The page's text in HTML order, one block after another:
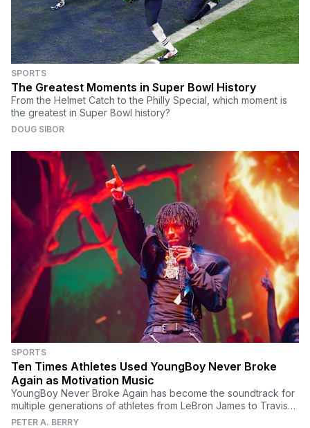
SPORTS
The Greatest Moments in Super Bowl History
From the Helmet Catch to the Philly Special, which moment is
the greatest in Super Bowl history?
DOUG SIBOR
SPORTS
Ten Times Athletes Used YoungBoy Never Broke
Again as Motivation Music
YoungBoy Never Broke Again has become the soundtrack for
multiple generations of athletes from LeBron James to Travis
Hunter.
PETER A. BERRY